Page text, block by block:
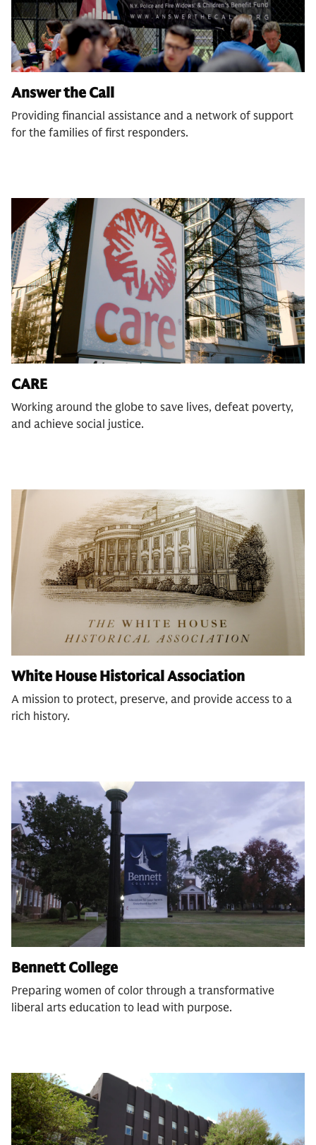
Answer the Call
Providing financial assistance and a network of support
for the families of first responders.
CARE
Working around the globe to save lives, defeat poverty,
and achieve social justice.
White House Historical Association
A mission to protect, preserve, and provide access to a
rich history.
Bennett College
Preparing women of color through a transformative
liberal arts education to lead with purpose.